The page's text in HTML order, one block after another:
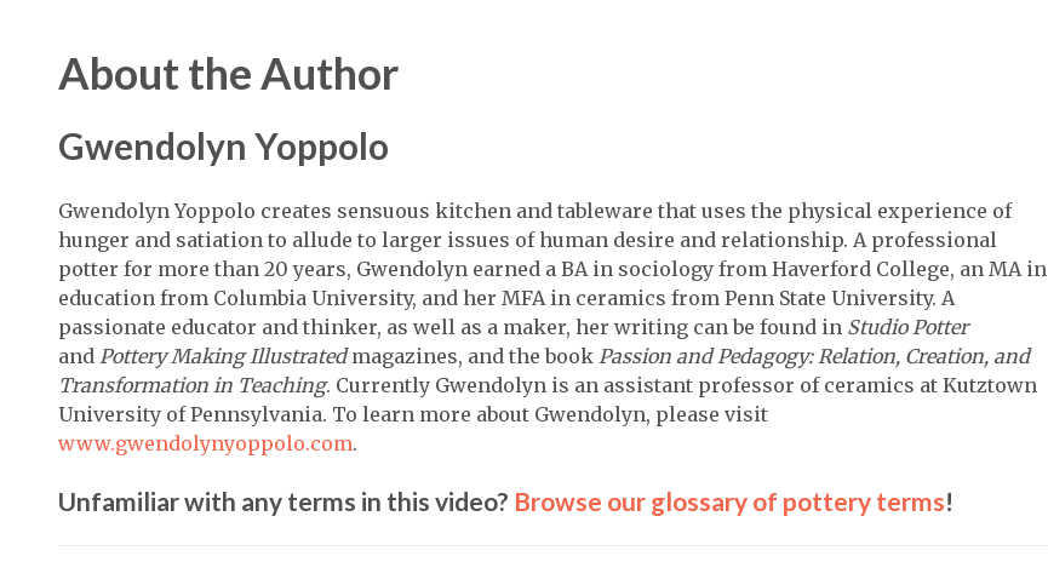
About the Author
Gwendolyn Yoppolo
Gwendolyn Yoppolo creates sensuous kitchen and tableware that uses the physical experience of
hunger and satiation to allude to larger issues of human desire and relationship. A professional
potter for more than 20 years, Gwendolyn earned a BA in sociology from Haverford College, an MA in
education from Columbia University, and her MFA in ceramics from Penn State University. A
passionate educator and thinker, as well as a maker, her writing can be found in Studio Potter
and Pottery Making Illustratedmagazines, and the book Passion and Pedagogy: Relation, Creation, and
Transformation in Teaching. Currently Gwendolyn is an assistant professor of ceramics at Kutztown
University of Pennsylvania. To learn more about Gwendolyn, please visit
www.gwendolynyoppolo.com.
Unfamiliar with any terms in this video? Browse our glossary of pottery terms!